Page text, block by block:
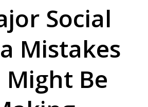
Social
Mistakes
Might Be